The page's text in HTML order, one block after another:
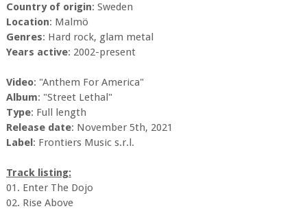
Country of origin: Sweden
Location: Malmö
Genres: Hard rock, glam metal
Years active: 2002-present
Video: "Anthem For America"
Album: "Street Lethal"
Type: Full length
Release date: November 5th, 2021
Label: Frontiers Music s.r.l.
Track listing:
01. Enter The Dojo
02. Rise Above